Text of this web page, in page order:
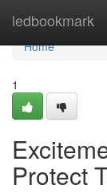
ledbookmark
Home
Home
1
Protect